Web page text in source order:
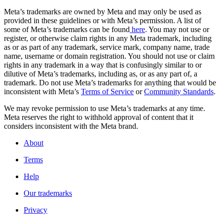
Meta’s trademarks are owned by Meta and may only be used as
provided in these guidelines or with Meta’s permission. A list of
some of Meta’s trademarks can be found here. You may not use or
register, or otherwise claim rights in any Meta trademark, including
as or as part of any trademark, service mark, company name, trade
name, username or domain registration. You should not use or claim
rights in any trademark in a way that is confusingly similar to or
dilutive of Meta’s trademarks, including as, or as any part of, a
trademark. Do not use Meta’s trademarks for anything that would be
inconsistent with Meta’s Terms of Service orCommunity Standards.
We may revoke permission to use Meta’s trademarks at any time.
Meta reserves the right to withhold approval of content that it
considers inconsistent with the Meta brand.
About
Terms
Help
Our trademarks
Privacy